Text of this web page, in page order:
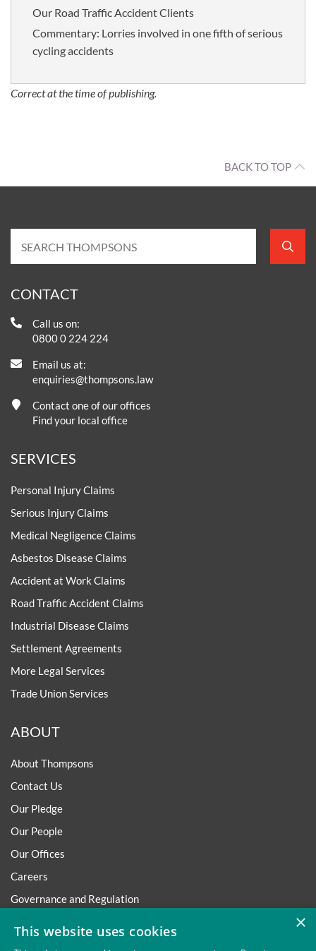
Our Road Traffic Accident Clients
Commentary: Lorries involved in one fifth of serious
cycling accidents
Correct at the time of publishing.
BACK TO TOP
CONTACT
Call us on:
0800 0 224 224
Email us at:
enquiries@thompsons.law
Contact one of our offices
Find your local office
SERVICES
Personal Injury Claims
Serious Injury Claims
Medical Negligence Claims
Asbestos Disease Claims
Accident at Work Claims
Road Traffic Accident Claims
Industrial Disease Claims
Settlement Agreements
More Legal Services
Trade Union Services
ABOUT
About Thompsons
Contact Us
Our Pledge
Our People
Our Offices
Careers
Governance and Regulation
×
This website uses cookies